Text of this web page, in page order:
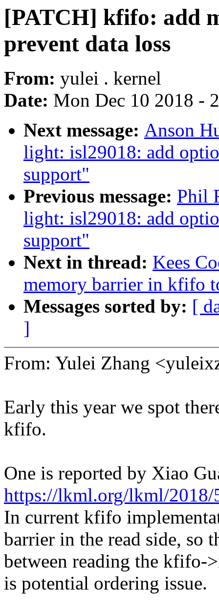
[PATCH] kfifo: add
prevent data loss
From: yulei . kernel
Date: Mon Dec 10 2018 -
Next message: Anson
light: isl29018: add
support"
Previous message: Phil
light: isl29018: add
support"
Next in thread: Kees
memory barrier in kfifo
Messages sorted by: [
]
From: Yulei Zhang
Early this year we spot
kfifo.
One is reported by Xiao
https://lkml.org/lkml/2018/
In current kfifo
barrier in the read side, so
between reading the kfifo-
is potential ordering issue.